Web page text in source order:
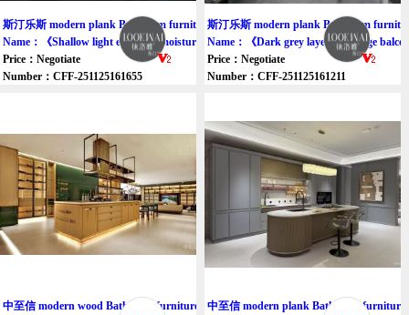
斯汀乐斯 modern plank Bathroom furniture cabinet
Name：《Shallow light excessive moisture meters balcony ark》
Price：Negotiate
Number：CFF-251125161655
斯汀乐斯 modern plank Bathroom
Name：《Dark grey layered storage
Price：Negotiate
Number：CFF-251125161211
中至信 modern wood Bathroom furniture cupboard中至信 modern plank Bathroom furniture